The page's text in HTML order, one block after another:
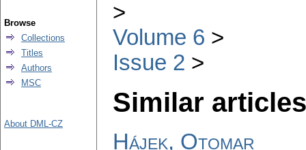
Volume 6
Issue 2
Similar
Hájek, Otomar
Browse
Collections
Titles
Authors
MSC
About DML-CZ